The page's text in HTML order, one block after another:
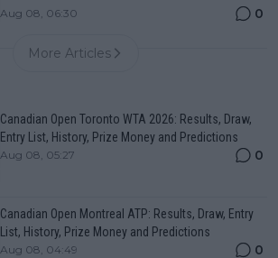
Aug 08, 06:30 0
More Articles
Canadian Open Toronto WTA 2026: Results, Draw,
Entry List, History, Prize Money and Predictions
Aug 08, 05:27 0
Canadian Open Montreal ATP: Results, Draw, Entry
List, History, Prize Money and Predictions
Aug 08, 04:49 0